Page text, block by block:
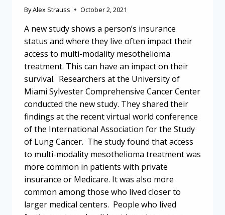
ByAlex Strauss October 2, 2021
A new study shows a person’s insurance
status and where they live often impact their
access to multi-modality mesothelioma
treatment. This can have an impact on their
survival. Researchers at the University of
Miami Sylvester Comprehensive Cancer Center
conducted the new study. They shared their
findings at the recent virtual world conference
of the International Association for the Study
of Lung Cancer. The study found that access
to multi-modality mesothelioma treatment was
more common in patients with private
insurance or Medicare. It was also more
common among those who lived closer to
larger medical centers. People who lived